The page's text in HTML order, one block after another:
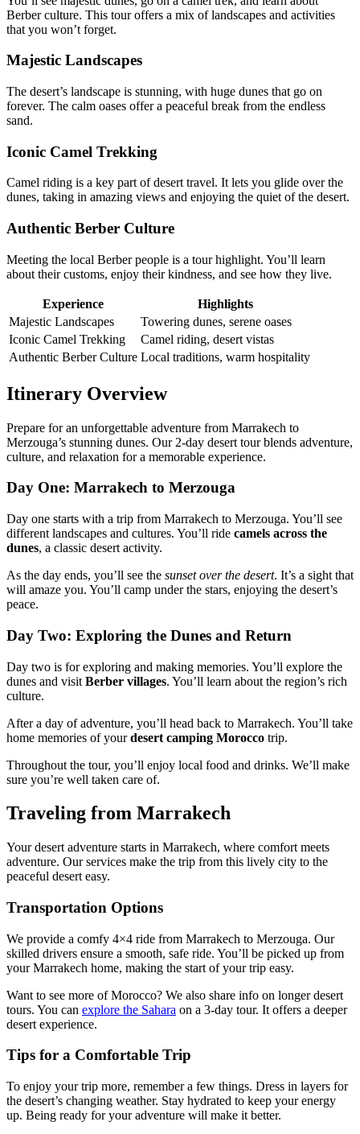
Berber culture. This tour offers a mix of landscapes and activities
that you won’t forget.
Majestic Landscapes
The desert’s landscape is stunning, with huge dunes that go on
forever. The calm oases offer a peaceful break from the endless
sand.
Iconic Camel Trekking
Camel riding is a key part of desert travel. It lets you glide over the
dunes, taking in amazing views and enjoying the quiet of the desert.
Authentic Berber Culture
Meeting the local Berber people is a tour highlight. You’ll learn
about their customs, enjoy their kindness, and see how they live.
Experience
Highlights
Majestic Landscapes
Towering dunes, serene oases
Iconic Camel Trekking
Camel riding, desert vistas
Authentic Berber Culture Local traditions, warm hospitality
Itinerary Overview
Prepare for an unforgettable adventure from Marrakech to
Merzouga’s stunning dunes. Our 2-day desert tour blends adventure,
culture, and relaxation for a memorable experience.
Day One: Marrakech to Merzouga
Day one starts with a trip from Marrakech to Merzouga. You’ll see
different landscapes and cultures. You’ll ride camels across the
dunes, a classic desert activity.
As the day ends, you’ll see the sunset over the desert. It’s a sight that
will amaze you. You’ll camp under the stars, enjoying the desert’s
peace.
Day Two: Exploring the Dunes and Return
Day two is for exploring and making memories. You’ll explore the
dunes and visit Berber villages. You’ll learn about the region’s rich
culture.
After a day of adventure, you’ll head back to Marrakech. You’ll take
home memories of yourdesert camping Morocco trip.
Throughout the tour, you’ll enjoy local food and drinks. We’ll make
sure you’re well taken care of.
Traveling from Marrakech
Your desert adventure starts in Marrakech, where comfort meets
adventure. Our services make the trip from this lively city to the
peaceful desert easy.
Transportation Options
We provide a comfy 4×4 ride from Marrakech to Merzouga. Our
skilled drivers ensure a smooth, safe ride. You’ll be picked up from
your Marrakech home, making the start of your trip easy.
Want to see more of Morocco? We also share info on longer desert
tours. You can explore the Sahara on a 3-day tour. It offers a deeper
desert experience.
Tips for a Comfortable Trip
To enjoy your trip more, remember a few things. Dress in layers for
the desert’s changing weather. Stay hydrated to keep your energy
up. Being ready for your adventure will make it better.